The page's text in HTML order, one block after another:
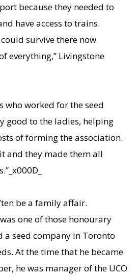
because they needed to
have access to trains.
could survive there now
everything,” Livingstone
who worked for the seed
good to the ladies, helping
of forming the association.
and they made them all
be a family affair.
one of those honourary
a seed company in Toronto
At the time that he became
he was manager of the UCO